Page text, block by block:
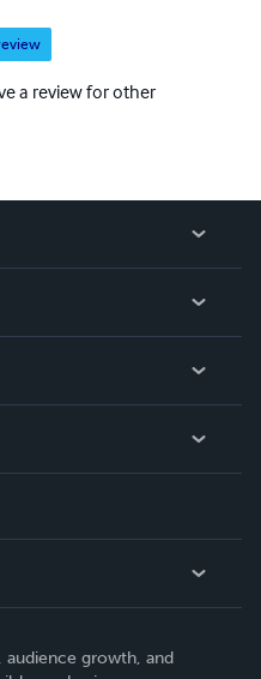
a review for other
audience growth, and